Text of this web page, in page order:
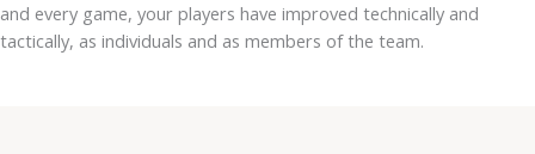
and every game, your players have improved technically and
tactically, as individuals and as members of the team.